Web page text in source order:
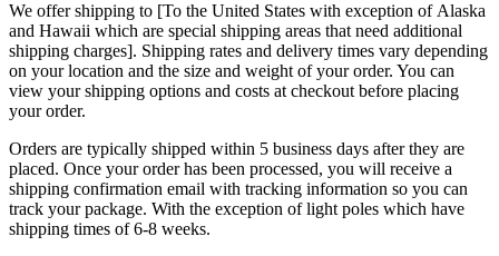
We offer shipping to [To the United States with exception of Alaska
and Hawaii which are special shipping areas that need additional
shipping charges]. Shipping rates and delivery times vary depending
on your location and the size and weight of your order. You can
view your shipping options and costs at checkout before placing
your order.
Orders are typically shipped within 5 business days after they are
placed. Once your order has been processed, you will receive a
shipping confirmation email with tracking information so you can
track your package. With the exception of light poles which have
shipping times of 6-8 weeks.